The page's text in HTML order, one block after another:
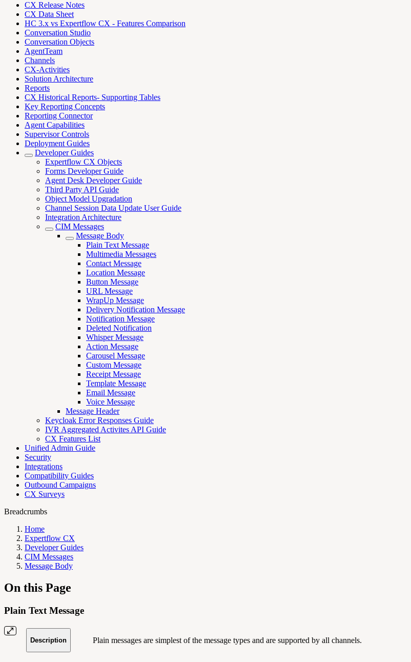
CX Release Notes
CX Data Sheet
HC 3.x vs Expertflow CX - Features Comparison
Conversation Studio
Conversation Objects
AgentTeam
Channels
CX-Activities
Solution Architecture
Reports
CX Historical Reports- Supporting Tables
Key Reporting Concepts
Reporting Connector
Agent Capabilities
Supervisor Controls
Deployment Guides
Developer Guides
Expertflow CX Objects
Forms Developer Guide
Agent Desk Developer Guide
Third Party API Guide
Object Model Upgradation
Channel Session Data Update User Guide
Integration Architecture
CIM Messages
Message Body
Plain Text Message
Multimedia Messages
Contact Message
Location Message
Button Message
URL Message
WrapUp Message
Delivery Notification Message
Notification Message
Deleted Notification
Whisper Message
Action Message
Carousel Message
Custom Message
Receipt Message
Template Message
Email Message
Voice Message
Message Header
Keycloak Error Responses Guide
IVR Aggregated Activites API Guide
CX Features List
Unified Admin Guide
Security
Integrations
Compatibility Guides
Outbound Campaigns
CX Surveys
Breadcrumbs
Home
Expertflow CX
Developer Guides
CIM Messages
Message Body
On this Page
Plain Text Message
Description Plain messages are simplest of the message types and are supported by all channels.